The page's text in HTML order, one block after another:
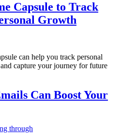
Capsule to Track
Growth
can help you track personal
capture your journey for future
Can Boost Your